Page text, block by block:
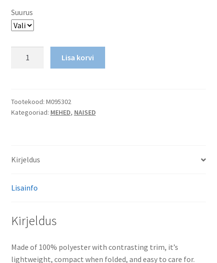
Suurus
Lisa korvi
Tootekood: M095302
Kategooriad: MEHED, NAISED
Kirjeldus
Lisainfo
Kirjeldus
Made of 100% polyester with contrasting trim, it’s
lightweight, compact when folded, and easy to care for.